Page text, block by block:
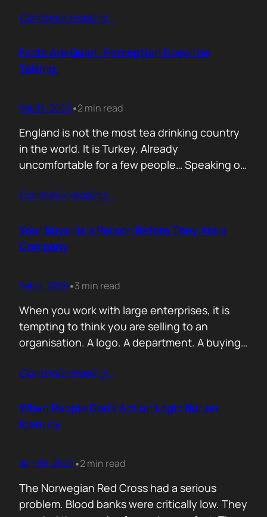
B2B, you will burn budget, irritate buyers, and
outreach gets ignored. The tension nobody
says out loud is: Cybersecurity buyers are…
Contunie reading…
Facts Are Quiet. Perception Does the
Talking.
Feb 14, 2026•2 min read
England is not the most tea drinking country
in the world. It is Turkey. Already
uncomfortable for a few people… Speaking of
country. Because it came to the West from
Indian, because people thought it came from
India. In reality,…
Contunie reading…
Your Buyer Is a Person Before They Are a
Company
Feb 9, 2026•3 min read
When you work with large enterprises, it is
tempting to think you are selling to an
organisation. A logo. A department. A buying
person with a personal agenda that usually
nobody says that part out loud. I learned this…
Contunie reading…
When People Don’t Act on Logic But on
Identity.
Jan 30, 2026•2 min read
The Norwegian Red Cross had a serious
problem. Blood banks were critically low. They